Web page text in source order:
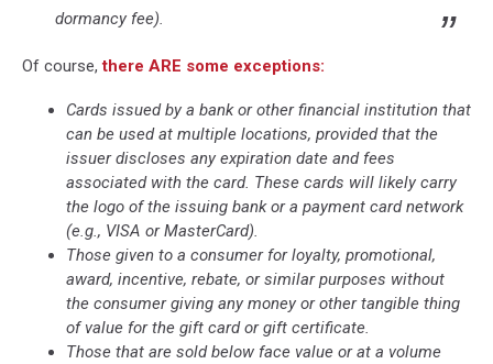
dormancy fee).
Of course,there ARE some exceptions:
Cards issued by a bank or other financial institution that
can be used at multiple locations, provided that the
issuer discloses any expiration date and fees
associated with the card. These cards will likely carry
the logo of the issuing bank or a payment card network
(e.g., VISA or MasterCard).
Those given to a consumer for loyalty, promotional,
award, incentive, rebate, or similar purposes without
the consumer giving any money or other tangible thing
of value for the gift card or gift certificate.
Those that are sold below face value or at a volume